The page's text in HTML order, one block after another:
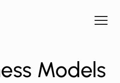
Models